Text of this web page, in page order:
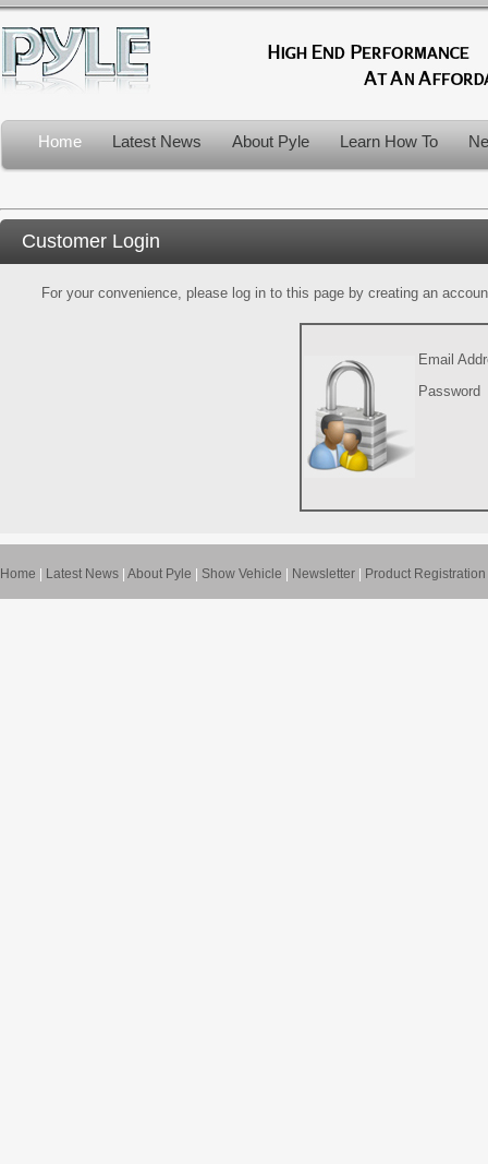
Home Latest News About Pyle Learn How To
Customer Login
For your convenience, please log in to this page by creating an
Email
Password
Home Latest News About Pyle Show Vehicle Newsletter Product Registration